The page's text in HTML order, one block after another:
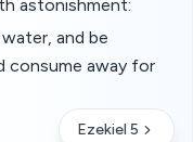
astonishment:
and be
consume away for
Ezekiel 5